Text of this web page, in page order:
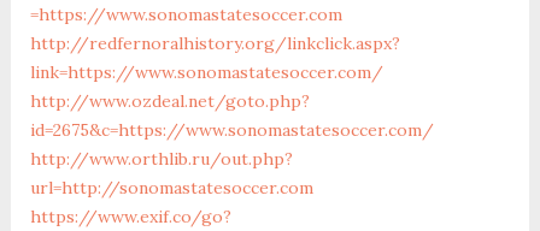
=https://www.sonomastatesoccer.com
http://redfernoralhistory.org/linkclick.aspx?
link=https://www.sonomastatesoccer.com/
http://www.ozdeal.net/goto.php?
id=2675&c=https://www.sonomastatesoccer.com/
http://www.orthlib.ru/out.php?
url=http://sonomastatesoccer.com
https://www.exif.co/go?